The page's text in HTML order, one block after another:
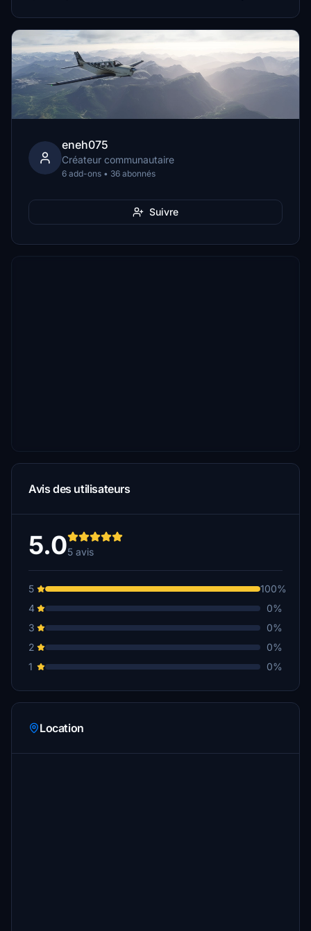
eneh075
Créateur communautaire
6 add-ons • 36 abonnés
Suivre
Avis des utilisateurs
5.05 avis
5
100%
4
0%
3
0%
2
0%
1
0%
Location